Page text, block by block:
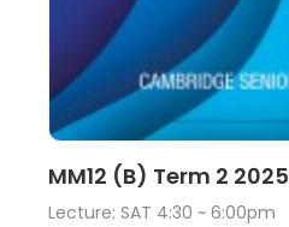
View
MM12 (B) Term 2 2025
Lecture: SAT 4:30 ~ 6:00pm